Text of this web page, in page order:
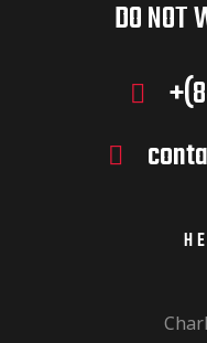
DO NOT